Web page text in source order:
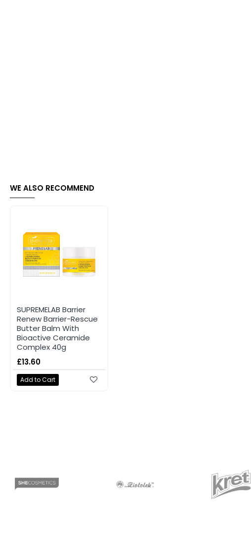
WE ALSO RECOMMEND
SUPREMELAB Barrier
Renew Barrier-Rescue
Butter Balm With
Bioactive Ceramide
Complex 40g
£13.60
Add to Cart